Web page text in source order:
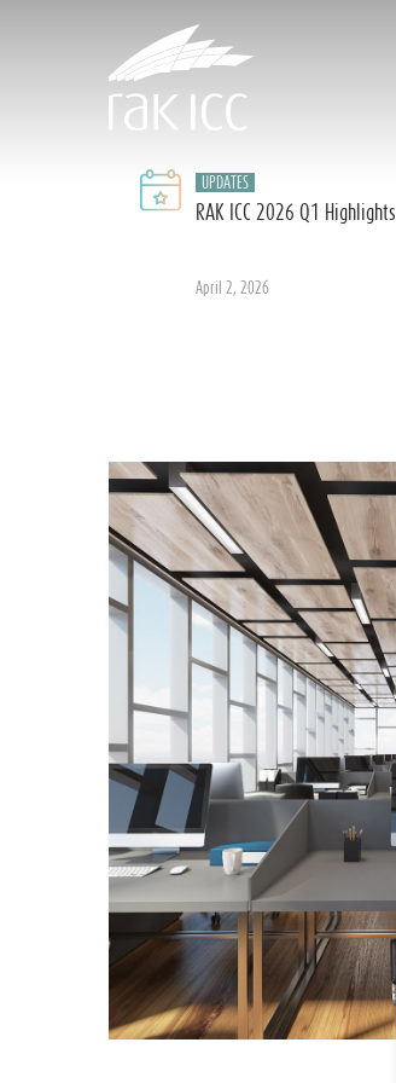
Hit enter to search or ESC to close
UPDATES
RAK ICC 2026 Q1 Highlights
April 2, 2026